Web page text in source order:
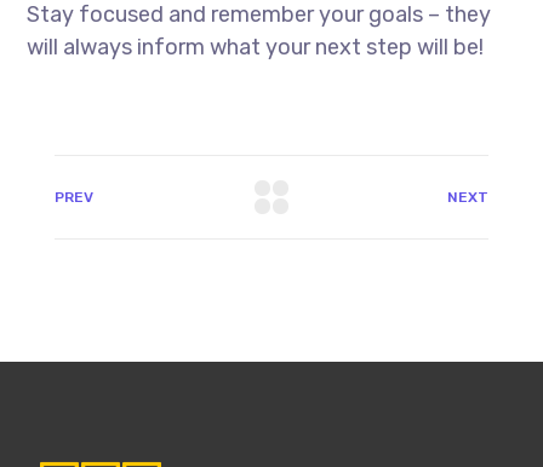
Stay focused and remember your goals – they
will always inform what your next step will be!
PREV NEXT